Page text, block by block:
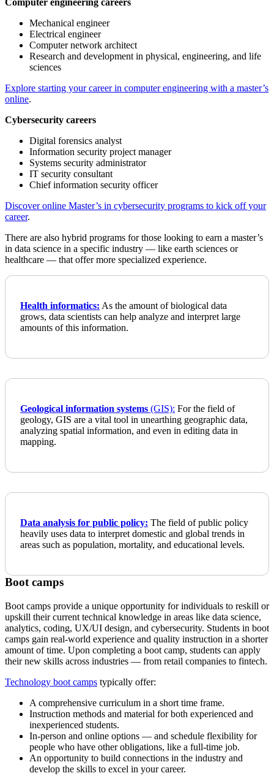
Computer engineering careers
Mechanical engineer
Electrical engineer
Computer network architect
Research and development in physical, engineering, and life
sciences
Explore starting your career in computer engineering with a master’s
online.
Cybersecurity careers
Digital forensics analyst
Information security project manager
Systems security administrator
IT security consultant
Chief information security officer
Discover online Master’s in cybersecurity programs to kick off your
career.
There are also hybrid programs for those looking to earn a master’s
in data science in a specific industry — like earth sciences or
healthcare — that offer more specialized experience.
Health informatics: As the amount of biological data
grows, data scientists can help analyze and interpret large
amounts of this information.
Geological information systems (GIS): For the field of
geology, GIS are a vital tool in unearthing geographic data,
analyzing spatial information, and even in editing data in
mapping.
Data analysis for public policy: The field of public policy
heavily uses data to interpret domestic and global trends in
areas such as population, mortality, and educational levels.
Boot camps
Boot camps provide a unique opportunity for individuals to reskill or
upskill their current technical knowledge in areas like data science,
analytics, coding, UX/UI design, and cybersecurity. Students in boot
camps gain real-world experience and quality instruction in a shorter
amount of time. Upon completing a boot camp, students can apply
their new skills across industries — from retail companies to fintech.
Technology boot camps typically offer:
A comprehensive curriculum in a short time frame.
Instruction methods and material for both experienced and
inexperienced students.
In-person and online options — and schedule flexibility for
people who have other obligations, like a full-time job.
An opportunity to build connections in the industry and
develop the skills to excel in your career.